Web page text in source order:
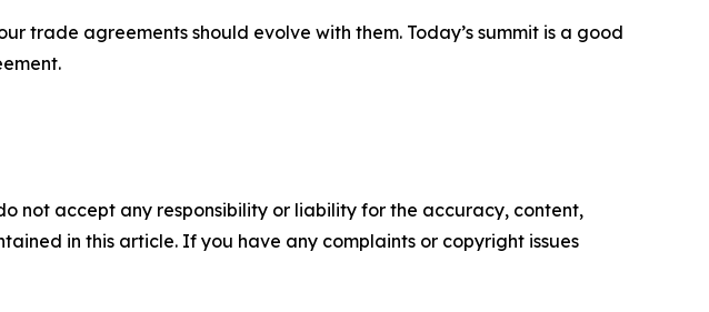
trade agreements should evolve with them. Today’s summit is a good
not accept any responsibility or liability for the accuracy, content,
in this article. If you have any complaints or copyright issues